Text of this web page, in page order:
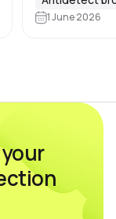
Dolphin Anty
1 June 2026